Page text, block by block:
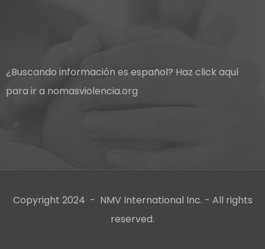
¿Buscando información es español? Haz click aquí
para ir a nomasviolencia.org
Copyright 2024 - NMV International Inc. - All rights
reserved.